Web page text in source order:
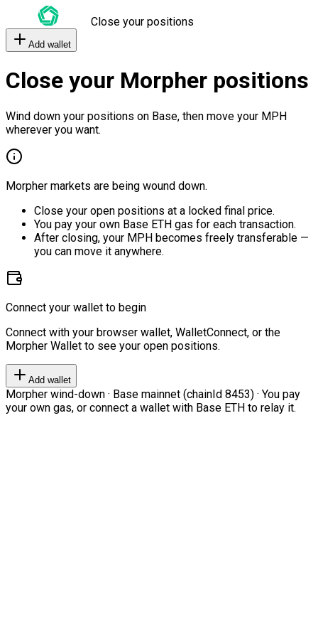
Close your positions
Add wallet
Close your Morpher positions
Wind down your positions on Base, then move your MPH
wherever you want.
Morpher markets are being wound down.
Close your open positions at a locked final price.
You pay your own Base ETH gas for each transaction.
After closing, your MPH becomes freely transferable —
you can move it anywhere.
Connect your wallet to begin
Connect with your browser wallet, WalletConnect, or the
Morpher Wallet to see your open positions.
Add wallet
Morpher wind-down · Base mainnet (chainId 8453) · You pay
your own gas, or connect a wallet with Base ETH to relay it.